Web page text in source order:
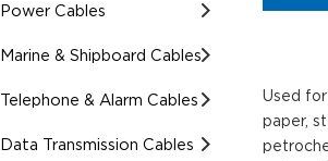
Power Cables
Marine & Shipboard Cables
Telephone & Alarm Cables
Data Transmission Cables
Used
paper,